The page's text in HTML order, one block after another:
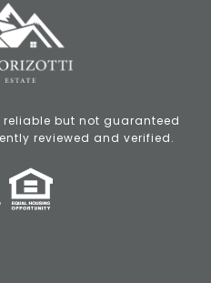
but not guaranteed
reviewed and verified.